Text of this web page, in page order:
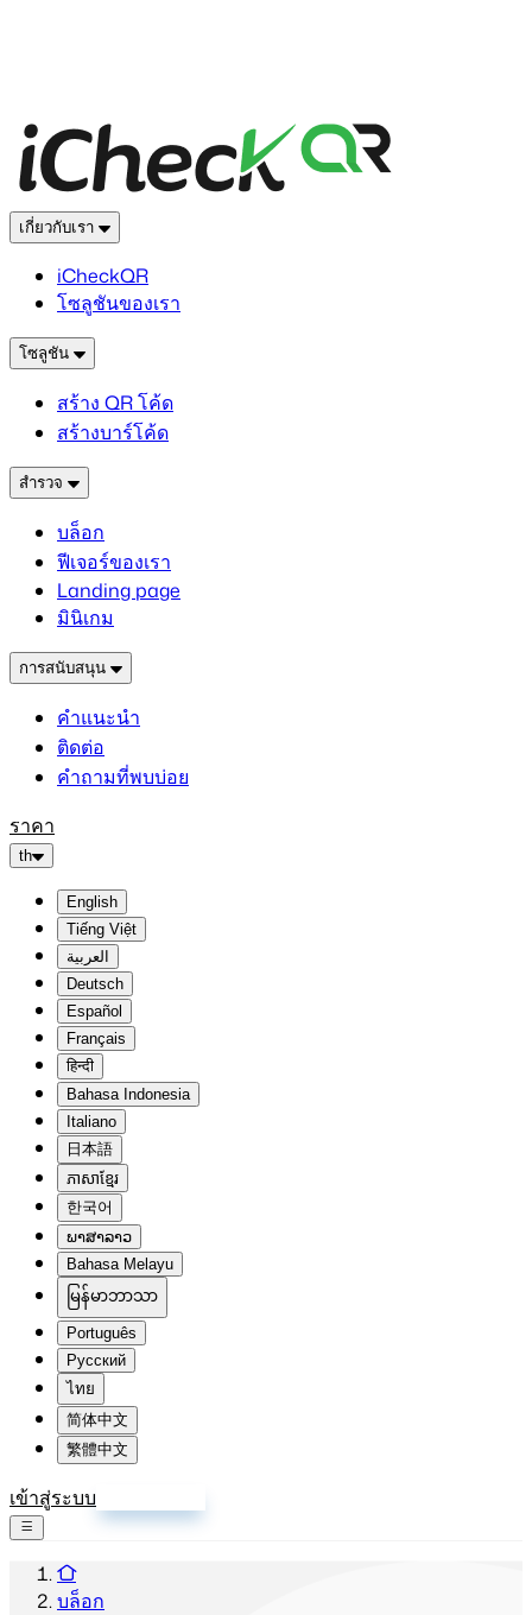
เกี่ยวกับเรา
iCheckQR
โซลูชันของเรา
โซลูชัน
สร้าง QR โค้ด
สร้างบาร์โค้ด
สำรวจ
บล็อก
ฟีเจอร์ของเรา
Landing page
มินิเกม
การสนับสนุน
คำแนะนำ
ติดต่อ
คำถามที่พบบ่อย
ราคา
th
English
Tiếng Việt
العربية
Deutsch
Español
Français
हिन्दी
Bahasa Indonesia
Italiano
日本語
ភាសាខ្មែរ
한국어
ພາສາລາວ
Bahasa Melayu
မြန်မာဘာသာ
Português
Русский
ไทย
简体中文
繁體中文
เข้าสู่ระบบ
บล็อก